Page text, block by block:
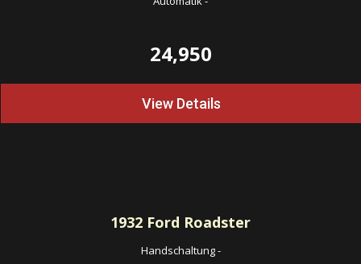
24,950
View Details
1932 Ford Roadster
Handschaltung-